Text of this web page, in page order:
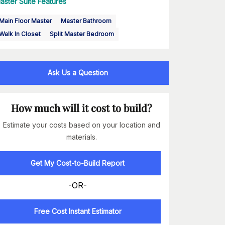
Floor Master
Master Bathroom
In Closet
Split Master Bedroom
Ask Us a Question
How much will it cost to build?
Estimate your costs based on your location and
materials.
Get My Cost-to-Build Report
-OR-
Free Cost Instant Estimator